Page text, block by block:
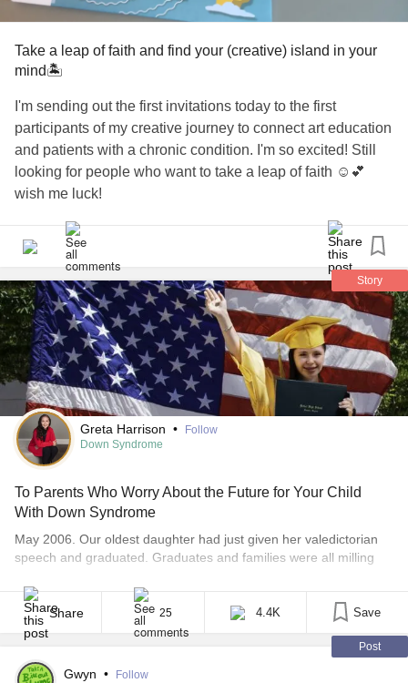
Take a leap of faith and find your (creative) island in your
mind🏝️
I'm sending out the first invitations today to the first
participants of my creative journey to connect art education
and patients with a chronic condition. I'm so excited! Still
looking for people who want to take a leap of faith ☺️💕
wish me luck!
#Art #arteducation
#ChronicIllness
#Graduation
Story
Greta Harrison •
Follow
Down Syndrome
To Parents Who Worry About the Future for Your Child
With Down Syndrome
May 2006. Our oldest daughter had just given her valedictorian
speech and graduated. Graduates and families were all milling
It was an atmosphere of pure joy. I remember being so proud of
our oldest daughter, so much so that we felt the pride was
bursting at [...]
Share 25 4.4K Save
Post
Gwyn • Follow